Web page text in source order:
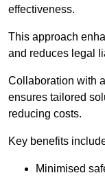
effectiveness.
This approach
and reduces legal
Collaboration with
ensures tailored
reducing costs.
Key benefits
Minimised